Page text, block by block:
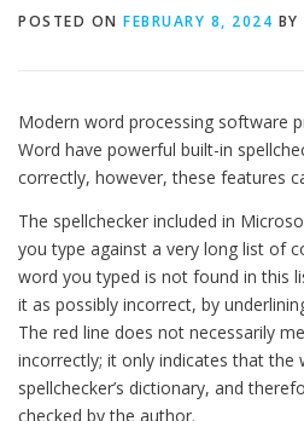
POSTED ON FEBRUARY 8, 2024 BY
Modern word processing software
Word have powerful built-in
correctly, however, these features
The spellchecker included in
you type against a very long list of
word you typed is not found in this
it as possibly incorrect, by
The red line does not necessarily
incorrectly; it only indicates that the
spellchecker’s dictionary, and
checked by the author.